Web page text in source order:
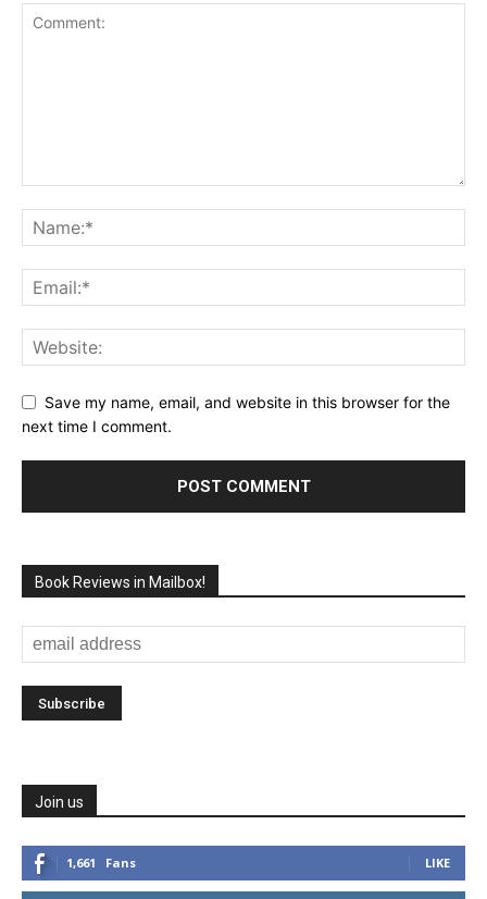
Save my name, email, and website in this browser for the
next time I comment.
Book Reviews in Mailbox!
Join us
1,661 Fans LIKE